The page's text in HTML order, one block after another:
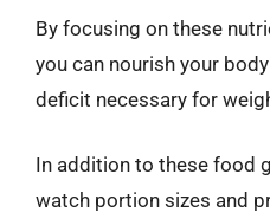
By focusing on these
you can nourish your
deficit necessary for
In addition to these food
watch portion sizes and